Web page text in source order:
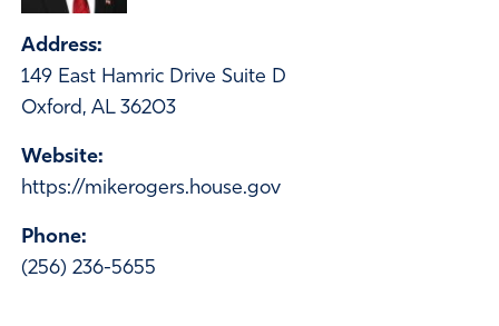
Address:
149 East Hamric Drive Suite D
Oxford, AL 36203
Website:
https://mikerogers.house.gov
Phone:
(256) 236-5655